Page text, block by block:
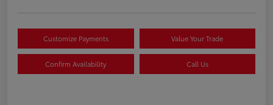
Customize Payments Value Your Trade
Confirm Availability Call Us